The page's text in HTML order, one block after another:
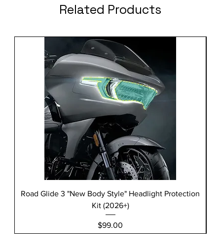
Related Products
Road Glide 3 "New Body Style" Headlight Protection
Kit (2026+)
Price
$99.00